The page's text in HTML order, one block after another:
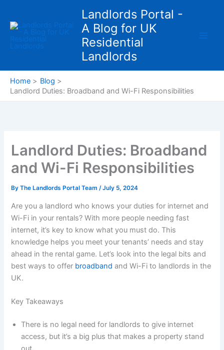
content
Landlords Portal -
A Blog for UK
Residential
Landlords
Home
Blog
Landlord Duties: Broadband and Wi-Fi Responsibilities
Landlord Duties: Broadband
and Wi-Fi Responsibilities
ByThe Landlords Portal Team/July 5, 2024
Are you a landlord who knows your duties for internet and
Wi-Fi in your rentals? With more people needing fast
internet, it’s key to know what you must do. This
knowledge helps you meet your tenants’ needs and stay
ahead in the rental game. Let’s look into the legal bits and
best ways to offer broadband and Wi-Fi to landlords in the
UK.
Key Takeaways
There is no legal need for landlords to give internet
access, but it’s a big plus that makes a property stand